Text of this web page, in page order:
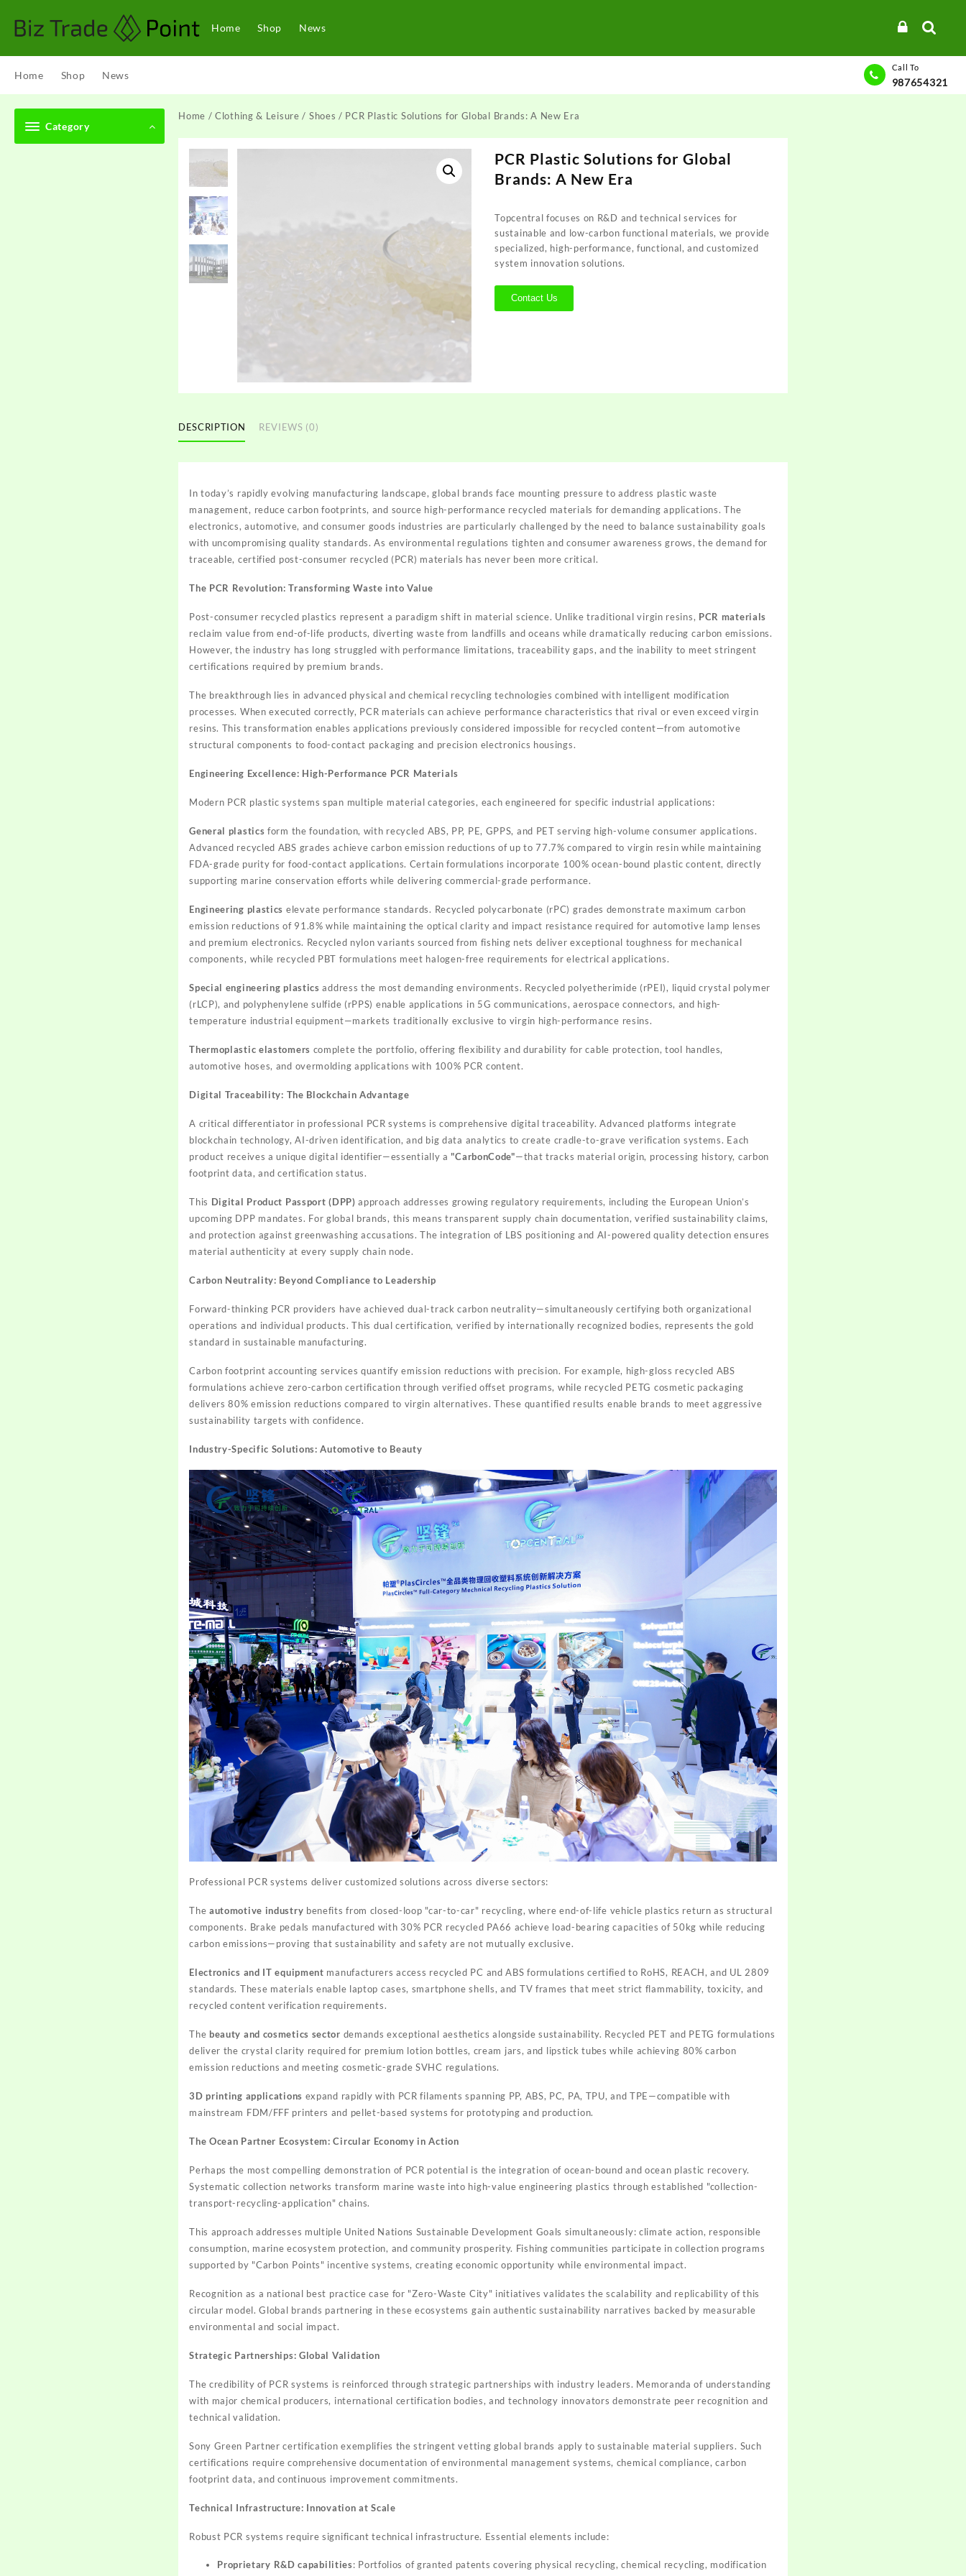
content
Home Shop News
Home Shop News
Call To
987654321
Category
Home /Clothing & Leisure / Shoes / PCR Plastic Solutions for Global Brands: A New Era
PCR Plastic Solutions for Global
Brands: A New Era
Topcentral focuses on R&D and technical services for
sustainable and low-carbon functional materials, we provide
specialized, high-performance, functional, and customized
system innovation solutions.
Contact Us
DESCRIPTION REVIEWS (0)
In today’s rapidly evolving manufacturing landscape, global brands face mounting pressure to address plastic waste
management, reduce carbon footprints, and source high-performance recycled materials for demanding applications. The
electronics, automotive, and consumer goods industries are particularly challenged by the need to balance sustainability goals
with uncompromising quality standards. As environmental regulations tighten and consumer awareness grows, the demand for
traceable, certified post-consumer recycled (PCR) materials has never been more critical.
The PCR Revolution: Transforming Waste into Value
Post-consumer recycled plastics represent a paradigm shift in material science. Unlike traditional virgin resins, PCR materials
reclaim value from end-of-life products, diverting waste from landfills and oceans while dramatically reducing carbon emissions.
However, the industry has long struggled with performance limitations, traceability gaps, and the inability to meet stringent
certifications required by premium brands.
The breakthrough lies in advanced physical and chemical recycling technologies combined with intelligent modification
processes. When executed correctly, PCR materials can achieve performance characteristics that rival or even exceed virgin
resins. This transformation enables applications previously considered impossible for recycled content—from automotive
structural components to food-contact packaging and precision electronics housings.
Engineering Excellence: High-Performance PCR Materials
Modern PCR plastic systems span multiple material categories, each engineered for specific industrial applications:
General plastics form the foundation, with recycled ABS, PP, PE, GPPS, and PET serving high-volume consumer applications.
Advanced recycled ABS grades achieve carbon emission reductions of up to 77.7% compared to virgin resin while maintaining
FDA-grade purity for food-contact applications. Certain formulations incorporate 100% ocean-bound plastic content, directly
supporting marine conservation efforts while delivering commercial-grade performance.
Engineering plastics elevate performance standards. Recycled polycarbonate (rPC) grades demonstrate maximum carbon
emission reductions of 91.8% while maintaining the optical clarity and impact resistance required for automotive lamp lenses
and premium electronics. Recycled nylon variants sourced from fishing nets deliver exceptional toughness for mechanical
components, while recycled PBT formulations meet halogen-free requirements for electrical applications.
Special engineering plastics address the most demanding environments. Recycled polyetherimide (rPEI), liquid crystal polymer
(rLCP), and polyphenylene sulfide (rPPS) enable applications in 5G communications, aerospace connectors, and high-
temperature industrial equipment—markets traditionally exclusive to virgin high-performance resins.
Thermoplastic elastomers complete the portfolio, offering flexibility and durability for cable protection, tool handles,
automotive hoses, and overmolding applications with 100% PCR content.
Digital Traceability: The Blockchain Advantage
A critical differentiator in professional PCR systems is comprehensive digital traceability. Advanced platforms integrate
blockchain technology, AI-driven identification, and big data analytics to create cradle-to-grave verification systems. Each
product receives a unique digital identifier—essentially a"CarbonCode"—that tracks material origin, processing history, carbon
footprint data, and certification status.
This Digital Product Passport (DPP) approach addresses growing regulatory requirements, including the European Union’s
upcoming DPP mandates. For global brands, this means transparent supply chain documentation, verified sustainability claims,
and protection against greenwashing accusations. The integration of LBS positioning and AI-powered quality detection ensures
material authenticity at every supply chain node.
Carbon Neutrality: Beyond Compliance to Leadership
Forward-thinking PCR providers have achieved dual-track carbon neutrality—simultaneously certifying both organizational
operations and individual products. This dual certification, verified by internationally recognized bodies, represents the gold
standard in sustainable manufacturing.
Carbon footprint accounting services quantify emission reductions with precision. For example, high-gloss recycled ABS
formulations achieve zero-carbon certification through verified offset programs, while recycled PETG cosmetic packaging
delivers 80% emission reductions compared to virgin alternatives. These quantified results enable brands to meet aggressive
sustainability targets with confidence.
Industry-Specific Solutions: Automotive to Beauty
Professional PCR systems deliver customized solutions across diverse sectors:
The automotive industry benefits from closed-loop "car-to-car" recycling, where end-of-life vehicle plastics return as structural
components. Brake pedals manufactured with 30% PCR recycled PA66 achieve load-bearing capacities of 50kg while reducing
carbon emissions—proving that sustainability and safety are not mutually exclusive.
Electronics and IT equipment manufacturers access recycled PC and ABS formulations certified to RoHS, REACH, and UL 2809
standards. These materials enable laptop cases, smartphone shells, and TV frames that meet strict flammability, toxicity, and
recycled content verification requirements.
The beauty and cosmetics sector demands exceptional aesthetics alongside sustainability. Recycled PET and PETG formulations
deliver the crystal clarity required for premium lotion bottles, cream jars, and lipstick tubes while achieving 80% carbon
emission reductions and meeting cosmetic-grade SVHC regulations.
3D printing applications expand rapidly with PCR filaments spanning PP, ABS, PC, PA, TPU, and TPE—compatible with
mainstream FDM/FFF printers and pellet-based systems for prototyping and production.
The Ocean Partner Ecosystem: Circular Economy in Action
Perhaps the most compelling demonstration of PCR potential is the integration of ocean-bound and ocean plastic recovery.
Systematic collection networks transform marine waste into high-value engineering plastics through established "collection-
transport-recycling-application" chains.
This approach addresses multiple United Nations Sustainable Development Goals simultaneously: climate action, responsible
consumption, marine ecosystem protection, and community prosperity. Fishing communities participate in collection programs
supported by "Carbon Points" incentive systems, creating economic opportunity while environmental impact.
Recognition as a national best practice case for "Zero-Waste City" initiatives validates the scalability and replicability of this
circular model. Global brands partnering in these ecosystems gain authentic sustainability narratives backed by measurable
environmental and social impact.
Strategic Partnerships: Global Validation
The credibility of PCR systems is reinforced through strategic partnerships with industry leaders. Memoranda of understanding
with major chemical producers, international certification bodies, and technology innovators demonstrate peer recognition and
technical validation.
Sony Green Partner certification exemplifies the stringent vetting global brands apply to sustainable material suppliers. Such
certifications require comprehensive documentation of environmental management systems, chemical compliance, carbon
footprint data, and continuous improvement commitments.
Technical Infrastructure: Innovation at Scale
Robust PCR systems require significant technical infrastructure. Essential elements include:
Proprietary R&D capabilities: Portfolios of granted patents covering physical recycling, chemical recycling, modification